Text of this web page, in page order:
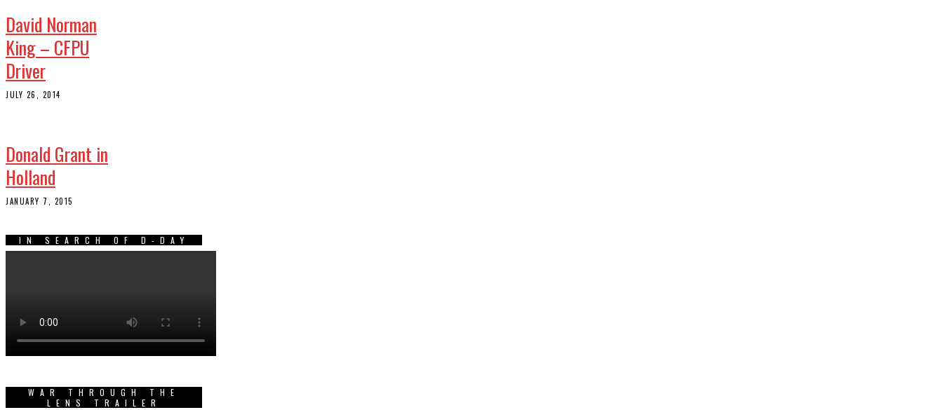
David Norman
King – CFPU
Driver
JULY 26, 2014
Donald Grant in
Holland
JANUARY 7, 2015
IN SEARCH OF D-DAY
WAR THROUGH THE
LENS TRAILER